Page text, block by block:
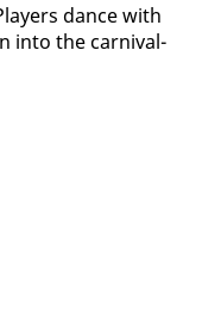
dance with
in­to the car­ni­val-